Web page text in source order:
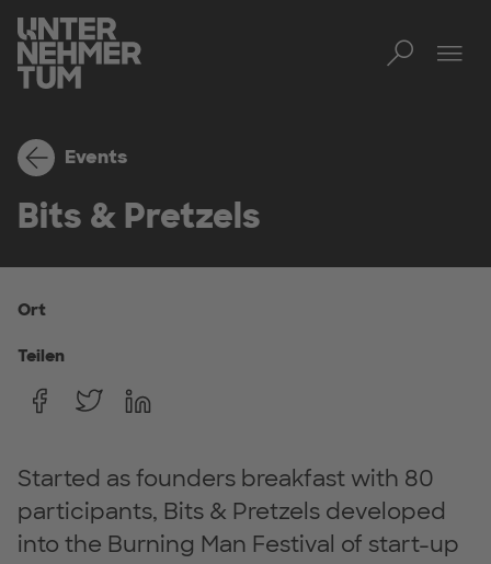
Events
Bits & Pretzels
Ort
Teilen
Started as founders breakfast with 80
participants, Bits & Pretzels developed
into the Burning Man Festival of start-up